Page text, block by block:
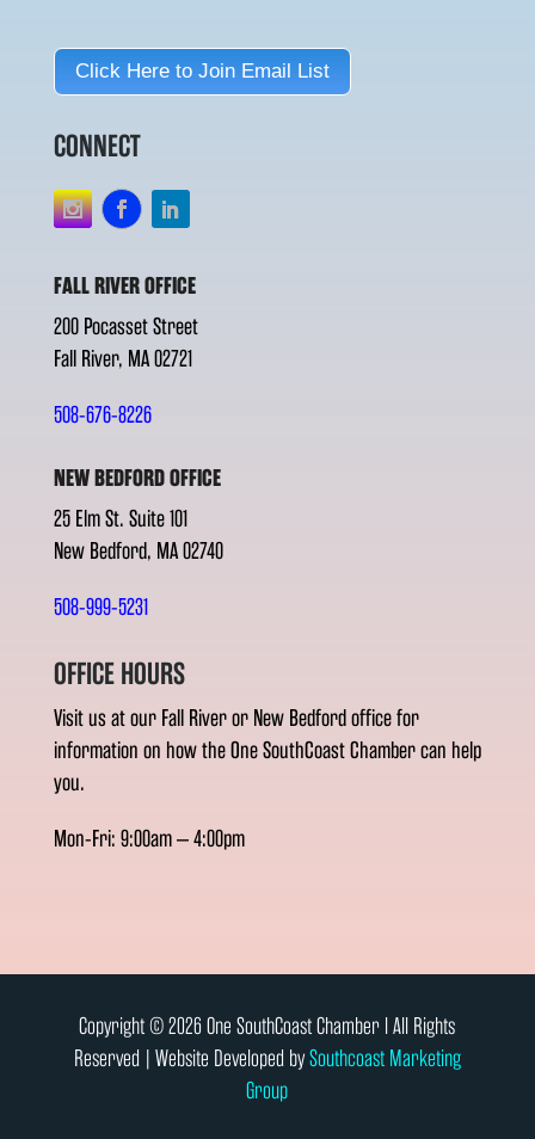
Click Here to Join Email List
CONNECT
FALL RIVER OFFICE
200 Pocasset Street
Fall River, MA 02721
508-676-8226
NEW BEDFORD OFFICE
25 Elm St. Suite 101
New Bedford, MA 02740
508-999-5231
OFFICE HOURS
Visit us at our Fall River or New Bedford office for
information on how the One SouthCoast Chamber can help
you.
Mon-Fri: 9:00am – 4:00pm
Copyright © 2026 One SouthCoast Chamber l All Rights
Reserved | Website Developed bySouthcoast Marketing
Group